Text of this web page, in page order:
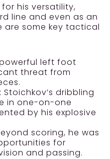
his versatility,
line and even as an
are some key tactical
left foot
threat from
Stoichkov’s dribbling
in one-on-one
by his explosive
scoring, he was
for
and passing.